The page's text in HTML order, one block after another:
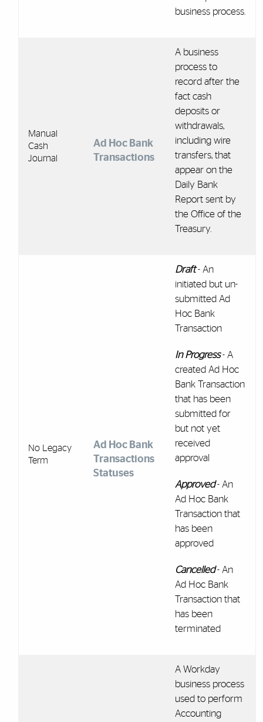
business process.
Manual
Cash
Journal
Ad Hoc Bank
Transactions
A business
process to
record after the
fact cash
deposits or
withdrawals,
including wire
transfers, that
appear on the
Daily Bank
Report sent by
the Office of the
Treasury.
No Legacy
Term
Ad Hoc Bank
Transactions
Statuses
Draft - An
initiated but un-
submitted Ad
Hoc Bank
Transaction
In Progress- A
created Ad Hoc
Bank Transaction
that has been
submitted for
but not yet
received
approval
Approved- An
Ad Hoc Bank
Transaction that
has been
approved
Cancelled- An
Ad Hoc Bank
Transaction that
has been
terminated
A Workday
business process
used to perform
Accounting